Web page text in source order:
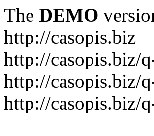
The DEMO
http://casopis.biz
http://casopis.biz/
http://casopis.biz/
http://casopis.biz/